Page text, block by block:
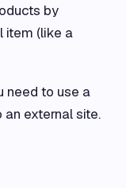
by
item (like a
need to use a
external site.